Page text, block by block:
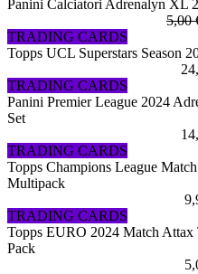
Panini Calciatori Adrenalyn XL
5,00
TRADING CARDS
Topps UCL Superstars Season
TRADING CARDS
Panini Premier League 2024
Set
TRADING CARDS
Topps Champions League
Multipack
TRADING CARDS
Topps EURO 2024 Match Attax
Pack